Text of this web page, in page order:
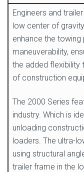
Engineers and
low center of
enhance the
maneuverability,
the added
of construction
The 2000 Series
industry. Which is
unloading
loaders. The ultra-
using structural
trailer frame in the